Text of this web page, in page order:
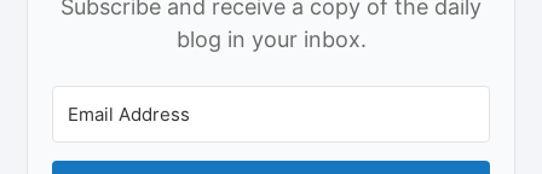
Subscribe and receive a copy of the daily
blog in your inbox.